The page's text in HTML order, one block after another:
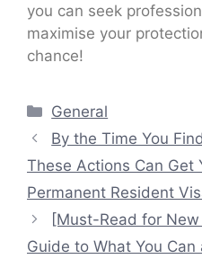
you can seek
maximise your
chance!
Categories
General
By the Time You
These Actions Can Get
Permanent Resident
[Must-Read for
Guide to What You Can